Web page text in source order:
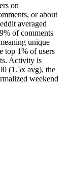
on
or about
averaged
of comments
unique
top 1% of users
Activity is
(1.5x avg), the
weekend